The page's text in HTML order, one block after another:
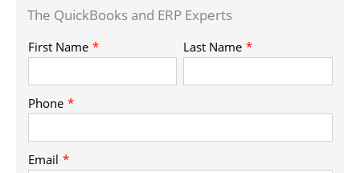
The QuickBooks and ERP Experts